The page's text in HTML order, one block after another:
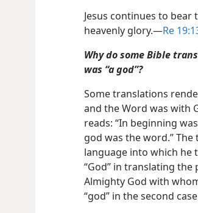
Jesus continues to bear
heavenly glory.​—Re
Why do some Bible
was “a god”?
Some translations
and the Word was with
reads: “In beginning
god was the word.”
language into which he
“God” in translating the
Almighty God with
“god” in the second